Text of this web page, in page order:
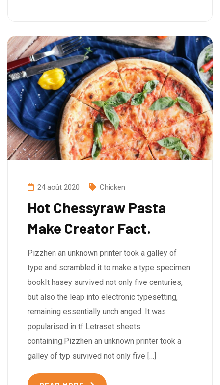
24 août 2020 Chicken
Hot Chessyraw Pasta
Make Creator Fact.
Pizzhen an unknown printer took a galley of
type and scrambled it to make a type specimen
bookIt hasey survived not only five centuries,
but also the leap into electronic typesetting,
remaining essentially unch anged. It was
popularised in tf Letraset sheets
containing.Pizzhen an unknown printer took a
galley of typ survived not only five […]